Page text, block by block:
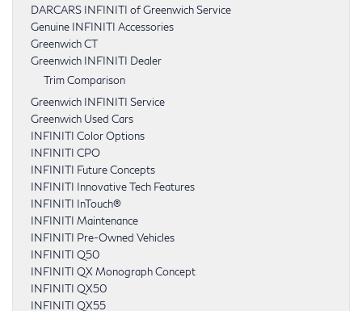
DARCARS INFINITI of Greenwich Service
Genuine INFINITI Accessories
Greenwich CT
Greenwich INFINITI Dealer
Trim Comparison
Greenwich INFINITI Service
Greenwich Used Cars
INFINITI Color Options
INFINITI CPO
INFINITI Future Concepts
INFINITI Innovative Tech Features
INFINITI InTouch®
INFINITI Maintenance
INFINITI Pre-Owned Vehicles
INFINITI Q50
INFINITI QX Monograph Concept
INFINITI QX50
INFINITI QX55